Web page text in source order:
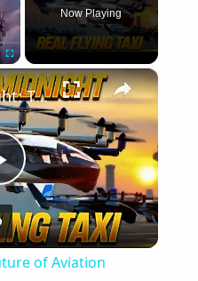
Fullscreen
Now Playing
×
Archer Midnight: The Future of Aviation Industry (Flying Taxi 2024)
of Aviation